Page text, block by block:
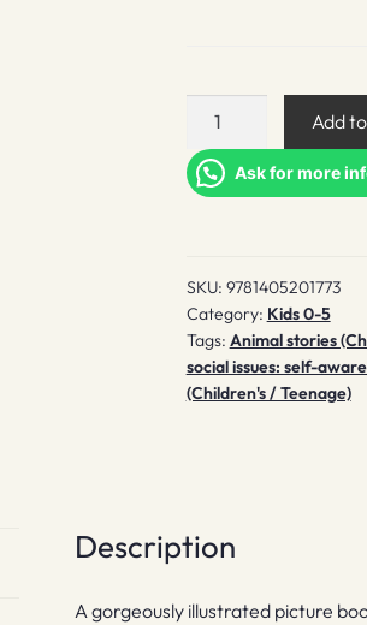
The
Who
Was
the
Dark
quantity
Add
Ask for more
SKU: 9781405201773
Category: Kids 0-5
Tags: Animal stories
social issues: self-
(Children's / Teenage)
Description
A gorgeously illustrated picture